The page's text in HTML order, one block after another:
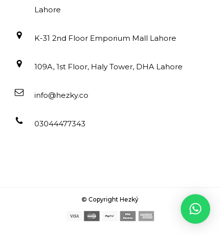
Lahore
K-31 2nd Floor Emporium Mall Lahore
109A, 1st Floor, Haly Tower, DHA Lahore
info@hezky.co
03044477343
© Copyright Hezký